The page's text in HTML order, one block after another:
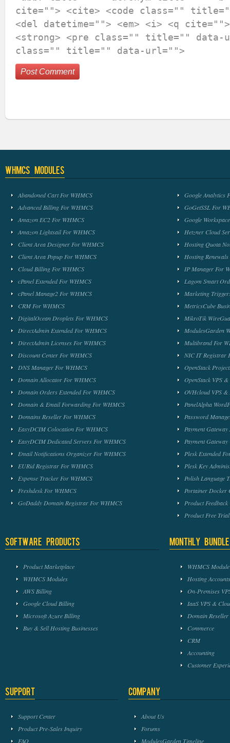
cite=""> <cite> <code class=""
<del datetime=""> <em> <i> <q
<strong> <pre class="" title="" data-
class="" title="" data-url="">
WHMCS Modules
Abandoned Cart For WHMCS
Advanced Billing For WHMCS
Amazon EC2 For WHMCS
Amazon Lightsail For WHMCS
Client Area Designer For WHMCS
Client Area Popup For WHMCS
Cloud Billing For WHMCS
cPanel Extended For WHMCS
cPanel Manage2 For WHMCS
CRM For WHMCS
DigitalOcean Droplets For WHMCS
DirectAdmin Extended For WHMCS
DirectAdmin Licenses For WHMCS
Discount Center For WHMCS
DNS Manager For WHMCS
Domain Allocator For WHMCS
Domain Orders Extended For WHMCS
Domain & Email Forwarding For WHMCS
Domains Reseller For WHMCS
EasyDCIM Colocation For WHMCS
EasyDCIM Dedicated Servers For WHMCS
Email Notifications Organizer For WHMCS
EURid Registrar For WHMCS
Expense Tracker For WHMCS
Freshdesk For WHMCS
GoDaddy Domain Registrar For WHMCS
Google Analytics
GoGetSSL For
Google
Hetzner Cloud
Hosting Quota
Hosting
IP Manager For
Lagom Smart
Marketing
MetricsCube
MikroTik
ModulesGarden
Multibrand For
NIC IT Registrar
OpenStack
OpenStack VPS
OVHcloud VPS &
PanelAlpha
Password
Payment
Payment
Plesk Extended
Plesk Key
Polish Language
Portainer Docker
Product
Product Free
Software Products
Product Marketplace
WHMCS Modules
AWS Billing
Google Cloud Billing
Microsoft Azure Billing
Buy & Sell Hosting Businesses
Monthly
WHMCS
Hosting
On-Premises
IaaS VPS &
Domain Reseller
Commerce
CRM
Accounting
Customer
Support
Support Center
Product Pre-Sales Inquiry
FAQ
Company
About Us
Forums
ModulesGarden Timeline